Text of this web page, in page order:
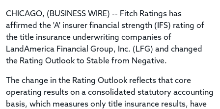
CHICAGO, (BUSINESS WIRE) -- Fitch Ratings has
affirmed the 'A' insurer financial strength (IFS) rating of
the title insurance underwriting companies of
LandAmerica Financial Group, Inc. (LFG) and changed
the Rating Outlook to Stable from Negative.
The change in the Rating Outlook reflects that core
operating results on a consolidated statutory accounting
basis, which measures only title insurance results, have